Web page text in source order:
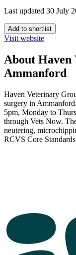
Last updated 30 July
Add to shortlist
Visit website
About
Ammanford
Haven Veterinary
surgery in
5pm, Monday to
through Vets Now.
neutering,
RCVS Core